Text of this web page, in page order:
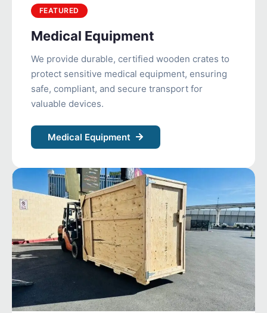
FEATURED
Medical Equipment
We provide durable, certified wooden crates to
protect sensitive medical equipment, ensuring
safe, compliant, and secure transport for
valuable devices.
Medical Equipment